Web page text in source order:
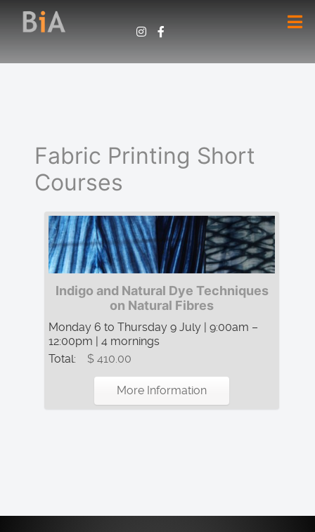
Fabric Printing Short
Courses
Indigo and Natural Dye Techniques
on Natural Fibres
Monday 6 to Thursday 9 July | 9:00am –
12:00pm | 4 mornings
Total:
$ 410.00
More Information